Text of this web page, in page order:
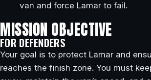
van and force Lamar to fail.
MISSION OBJECTIVE
FOR DEFENDERS
Your goal is to protect Lamar and
reaches the finish zone. You must